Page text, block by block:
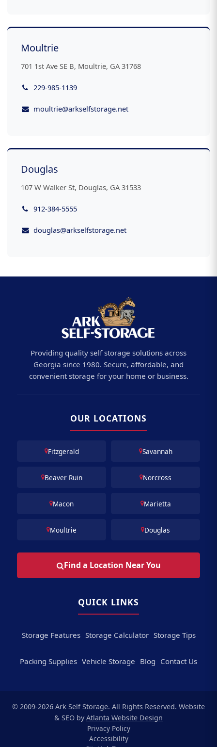
Moultrie
701 1st Ave SE B, Moultrie, GA 31768
229-985-1139
moultrie@arkselfstorage.net
Douglas
107 W Walker St, Douglas, GA 31533
912-384-5555
douglas@arkselfstorage.net
Providing quality self storage solutions across
Georgia since 1980. Secure, affordable, and
convenient storage for your home or business.
OUR LOCATIONS
Fitzgerald Savannah
Beaver Ruin Norcross
Macon Marietta
Moultrie Douglas
Find a Location Near You
QUICK LINKS
Storage Features Storage Calculator Storage Tips
Packing Supplies Vehicle Storage Blog Contact Us
© 2009-2026 Ark Self Storage. All Rights Reserved. Website
& SEO byAtlanta Website Design
Privacy Policy
Accessibility